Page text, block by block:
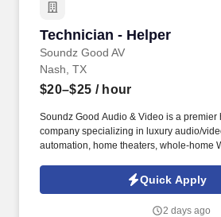
Technician - Helper
Soundz Good AV
Technician - Helper
Nash, TX
$20–$25 / hour
Soundz Good Audio & Video is a premier
company specializing in luxury audio/
automation, home theaters, whole-home
supports Lead Technicians with
audio, video, networking, and smart home
Quick Apply
2 days ago